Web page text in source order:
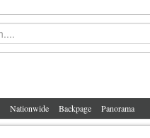
Nationwide Backpage Panorama